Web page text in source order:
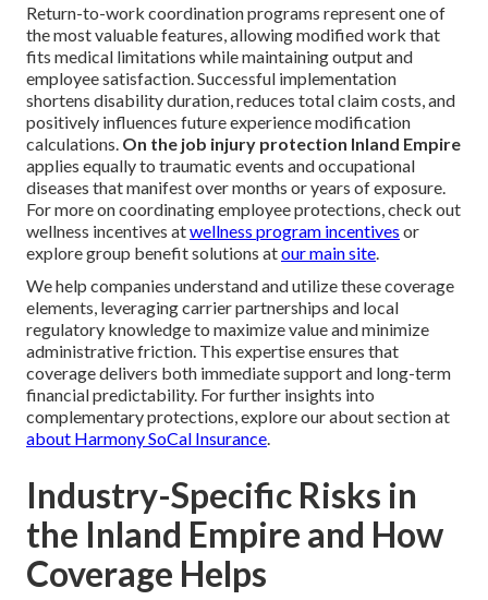
Return-to-work coordination programs represent one of
the most valuable features, allowing modified work that
fits medical limitations while maintaining output and
employee satisfaction. Successful implementation
shortens disability duration, reduces total claim costs, and
positively influences future experience modification
calculations. On the job injury protection Inland Empire
applies equally to traumatic events and occupational
diseases that manifest over months or years of exposure.
For more on coordinating employee protections, check out
wellness incentives atwellness program incentives or
explore group benefit solutions atour main site
We help companies understand and utilize these coverage
elements, leveraging carrier partnerships and local
regulatory knowledge to maximize value and minimize
administrative friction. This expertise ensures that
coverage delivers both immediate support and long-term
financial predictability. For further insights into
complementary protections, explore our about section at
about Harmony SoCal Insurance
Industry-Specific Risks in
the Inland Empire and How
Coverage Helps